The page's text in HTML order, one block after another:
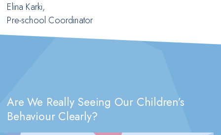
Elina Karki,
Pre-school Coordinator
Are We Really Seeing Our Children’s
Behaviour Clearly?